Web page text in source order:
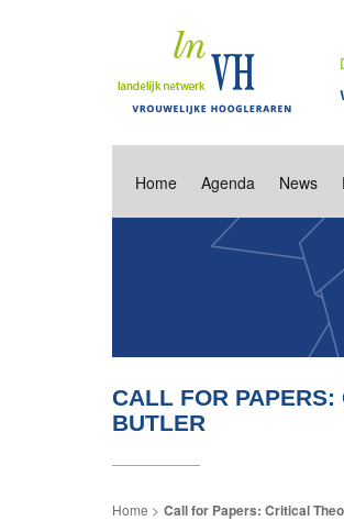
Home Agenda News
CALL FOR PAPERS:
BUTLER
Call for Papers: Critical